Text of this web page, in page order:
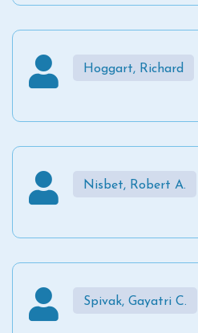
Hoggart, Richard
Nisbet, Robert A.
Spivak, Gayatri C.